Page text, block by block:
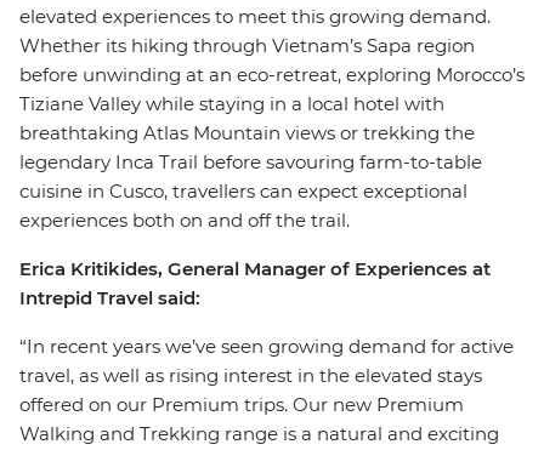
elevated experiences to meet this growing demand.
Whether its hiking through Vietnam’s Sapa region
before unwinding at an eco-retreat, exploring Morocco’s
Tiziane Valley while staying in a local hotel with
breathtaking Atlas Mountain views or trekking the
legendary Inca Trail before savouring farm-to-table
cuisine in Cusco, travellers can expect exceptional
experiences both on and off the trail.
Erica Kritikides, General Manager of Experiences at
Intrepid Travel said:
“In recent years we’ve seen growing demand for active
travel, as well as rising interest in the elevated stays
offered on our Premium trips. Our new Premium
Walking and Trekking range is a natural and exciting